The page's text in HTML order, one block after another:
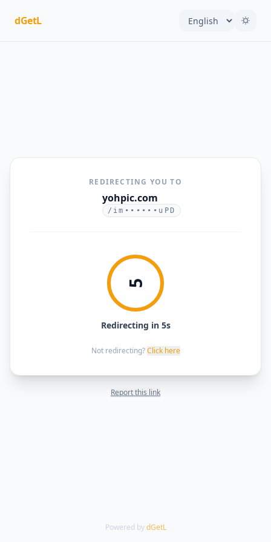
dGetL
REDIRECTING YOU TO
yohpic.com
/im••••••uPD
5
Redirecting in 5s
Not redirecting? Click here
Report this link
Powered by dGetL